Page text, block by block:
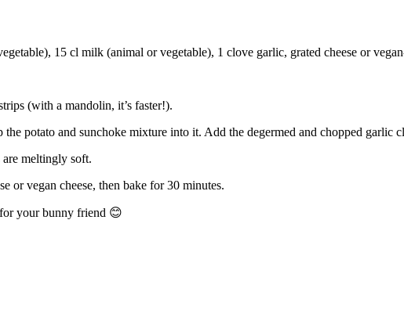
15 cl milk (animal or vegetable), 1 clove garlic, grated cheese or
(with a mandolin, it’s faster!).
potato and sunchoke mixture into it. Add the degermed and chopped garlic
meltingly soft.
or vegan cheese, then bake for 30 minutes.
your bunny friend 😊